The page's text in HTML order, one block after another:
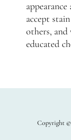
accept
others, and
educated
Copyright ©